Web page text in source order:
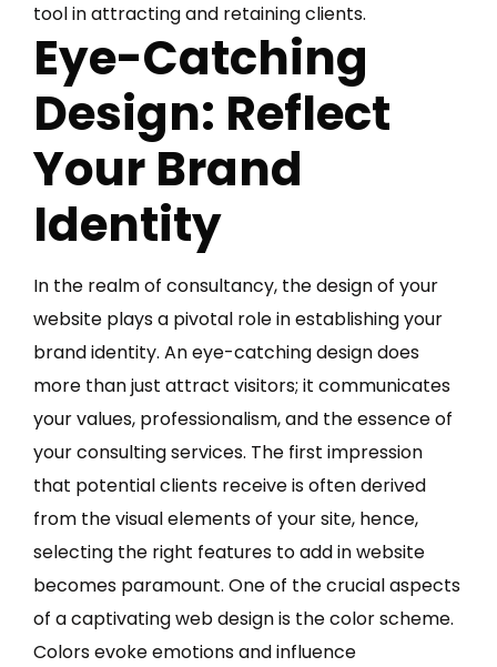
tool in attracting and retaining clients.
Eye-Catching
Design: Reflect
Your Brand
Identity
In the realm of consultancy, the design of your
website plays a pivotal role in establishing your
brand identity. An eye-catching design does
more than just attract visitors; it communicates
your values, professionalism, and the essence of
your consulting services. The first impression
that potential clients receive is often derived
from the visual elements of your site, hence,
selecting the right features to add in website
becomes paramount. One of the crucial aspects
of a captivating web design is the color scheme.
Colors evoke emotions and influence